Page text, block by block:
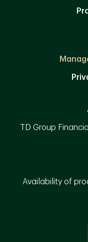
TD Group
Availability of